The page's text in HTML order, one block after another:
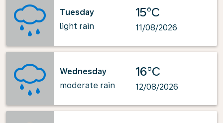
Tuesday
light rain
15°C
11/08/2026
Wednesday
moderate rain
16°C
12/08/2026